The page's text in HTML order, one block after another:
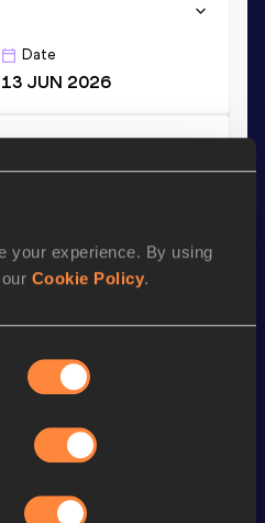
your experience. By using
Cookie Policy.
Date
13 JUN 2026
Track
the scenes and even more!
Martha
Performance